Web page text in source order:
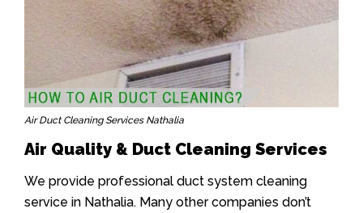
Air Duct Cleaning Services Nathalia
Air Quality & Duct Cleaning Services
We provide professional duct system cleaning
service in Nathalia. Many other companies don’t